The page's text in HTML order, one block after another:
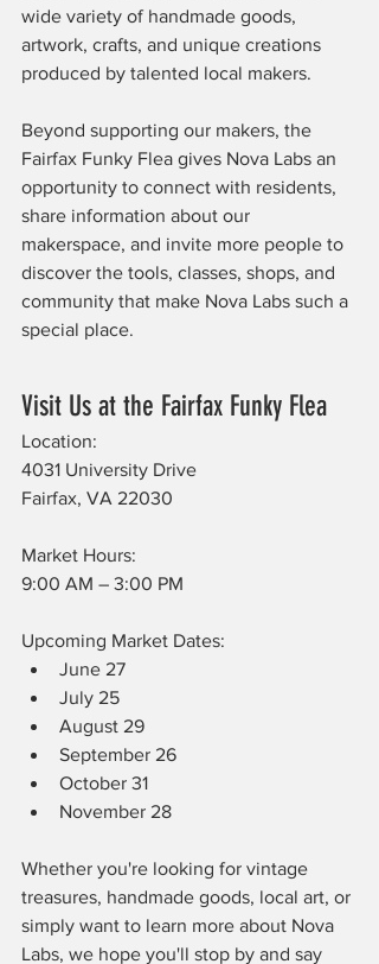
wide variety of handmade goods,
artwork, crafts, and unique creations
produced by talented local makers.
Beyond supporting our makers, the
Fairfax Funky Flea gives Nova Labs an
opportunity to connect with residents,
share information about our
makerspace, and invite more people to
discover the tools, classes, shops, and
community that make Nova Labs such a
special place.
Visit Us at the Fairfax Funky Flea
Location:
4031 University Drive
Fairfax, VA 22030
Market Hours:
9:00 AM – 3:00 PM
Upcoming Market Dates:
June 27
July 25
August 29
September 26
October 31
November 28
Whether you're looking for vintage
treasures, handmade goods, local art, or
simply want to learn more about Nova
Labs, we hope you'll stop by and say